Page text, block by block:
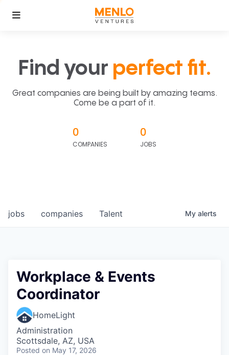
Find your perfect fit.
Great companies are being built by amazing teams.
Come be a part of it.
0
COMPANIES
0
JOBS
jobs companies Talent My alerts
Workplace & Events
Coordinator
HomeLight
Administration
Scottsdale, AZ, USA
Posted on May 17, 2026